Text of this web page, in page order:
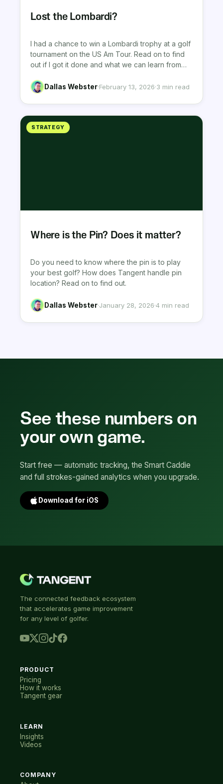
Lost the Lombardi?
I had a chance to win a Lombardi trophy at a golf
tournament on the US Am Tour. Read on to find
out if I got it done and what we can learn from
Dallas Webster·February 13, 2026·3 min read
STRATEGY
Where is the Pin? Does it matter?
Do you need to know where the pin is to play
your best golf? How does Tangent handle pin
location? Read on to find out.
Dallas Webster·January 28, 2026·4 min read
See these numbers on
your own game.
Start free — automatic tracking, the Smart Caddie
and full strokes-gained analytics when you upgrade.
Download for iOS
The connected feedback ecosystem
that accelerates game improvement
for any level of golfer.
PRODUCT
Pricing
How it works
Tangent gear
LEARN
Insights
Videos
COMPANY